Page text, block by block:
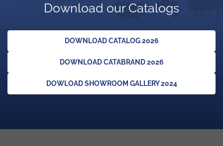
Download our Catalogs
DOWNLOAD CATALOG 2026
DOWNLOAD CATABRAND 2026
DOWLOAD SHOWROOM GALLERY 2024